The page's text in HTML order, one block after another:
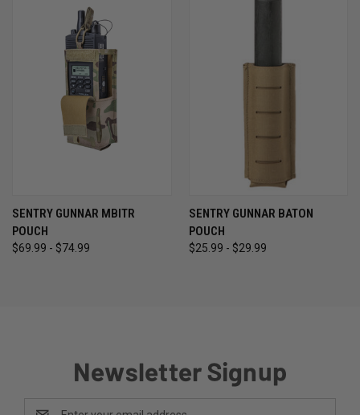
SENTRY GUNNAR MBITR
POUCH
$69.99 - $74.99
SENTRY GUNNAR BATON
POUCH
$25.99 - $29.99
Newsletter Signup